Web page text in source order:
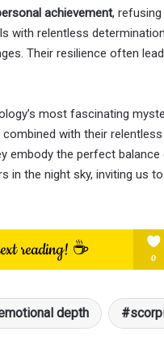
achievement,
with relentless
Their resilience often
most fascinating
combined with their
embody the perfect
in the night sky, inviting us
depth